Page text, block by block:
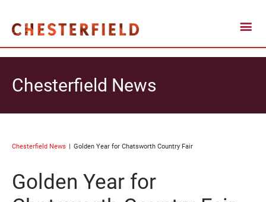
Chesterfield News
Chesterfield News Golden Year for Chatsworth Country Fair
Golden Year for